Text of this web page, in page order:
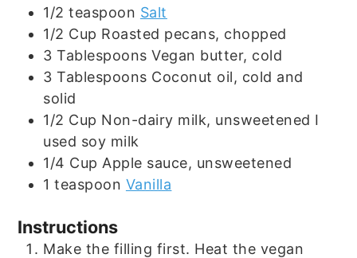
1/2 teaspoon Salt
1/2 Cup Roasted pecans, chopped
3 Tablespoons Vegan butter, cold
3 Tablespoons Coconut oil, cold and
solid
1/2 Cup Non-dairy milk, unsweetened I
used soy milk
1/4 Cup Apple sauce, unsweetened
1 teaspoon Vanilla
Instructions
Make the filling first. Heat the vegan